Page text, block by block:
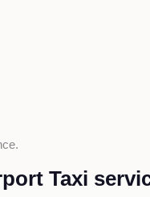
Taxi